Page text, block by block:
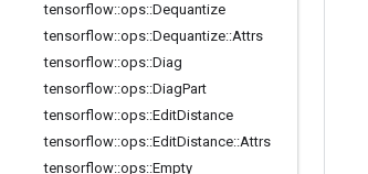
tensorflow::ops::Dequantize
tensorflow::ops::Dequantize::Attrs
tensorflow::ops::Diag
tensorflow::ops::DiagPart
tensorflow::ops::EditDistance
tensorflow::ops::EditDistance::Attrs
tensorflow::ops::Empty